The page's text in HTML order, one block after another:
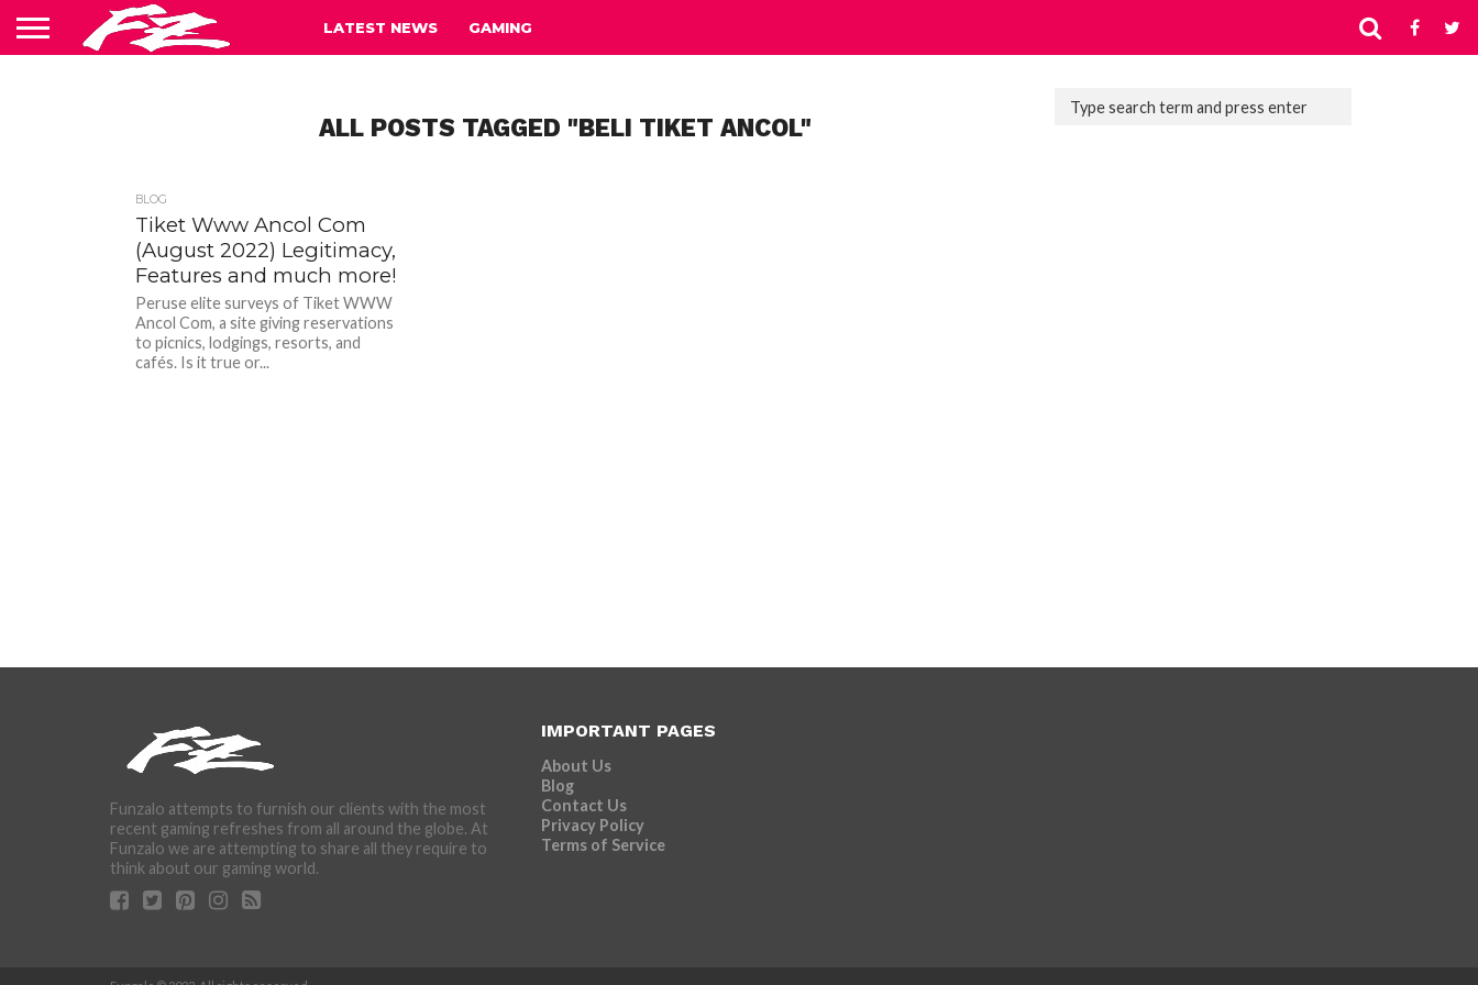
LATEST NEWS GAMING
ALL POSTS TAGGED "BELI TIKET ANCOL"
BLOG
Tiket Www Ancol Com
(August 2022) Legitimacy,
Features and much more!
Peruse elite surveys of Tiket WWW
Ancol Com, a site giving reservations
to picnics, lodgings, resorts, and
cafés. Is it true or...
Funzalo attempts to furnish our clients with the most
recent gaming refreshes from all around the globe. At
Funzalo we are attempting to share all they require to
think about our gaming world.
IMPORTANT PAGES
About Us
Blog
Contact Us
Privacy Policy
Terms of Service